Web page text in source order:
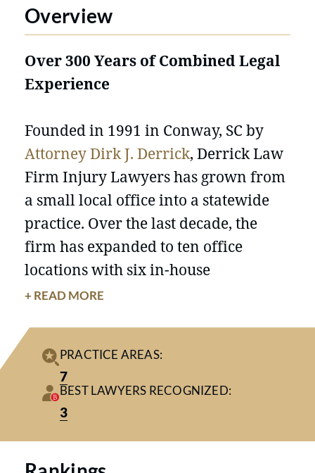
Overview
Over 300 Years of Combined Legal
Experience
Founded in 1991 in Conway, SC by
Attorney Dirk J. Derrick, Derrick Law
Firm Injury Lawyers has grown from
a small local office into a statewide
practice. Over the last decade, the
firm has expanded to ten office
locations with six in-house
courtrooms, 33 attorneys, and over 60
With offices in
North Myrtle Beach
Mt. Pleasant,North Charleston
Charleston
+ READ MORE
PRACTICE AREAS:
7
BEST LAWYERS RECOGNIZED:
3